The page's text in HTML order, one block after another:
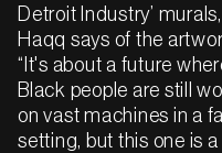
Detroit Industry’
Haqq says of the
“It's about a future
Black people are still
on vast machines in a
setting, but this one is a